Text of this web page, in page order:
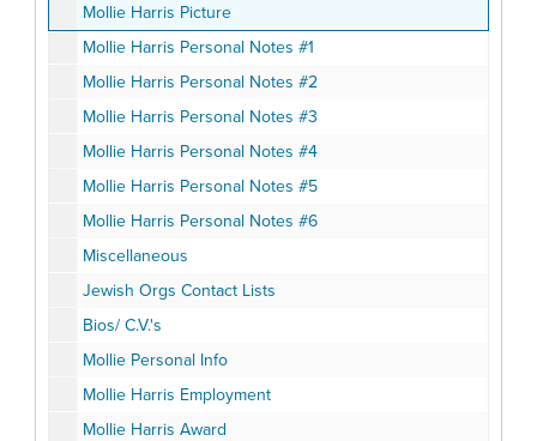
Mollie Harris Picture
Mollie Harris Personal Notes #1
Mollie Harris Personal Notes #2
Mollie Harris Personal Notes #3
Mollie Harris Personal Notes #4
Mollie Harris Personal Notes #5
Mollie Harris Personal Notes #6
Miscellaneous
Jewish Orgs Contact Lists
Bios/ C.V.'s
Mollie Personal Info
Mollie Harris Employment
Mollie Harris Award